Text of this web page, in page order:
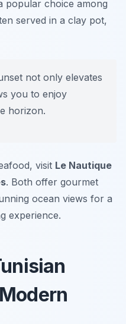
popular choice among
served in a clay pot,
not only elevates
you to enjoy
horizon.
visit Le Nautique
. Both offer gourmet
ocean views for a
experience.